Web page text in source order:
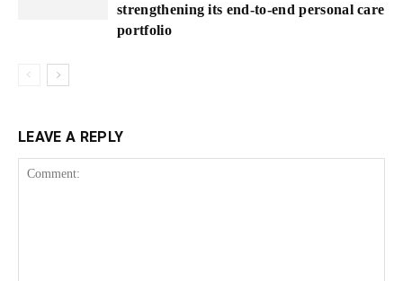
strengthening its end-to-end personal care
portfolio
LEAVE A REPLY